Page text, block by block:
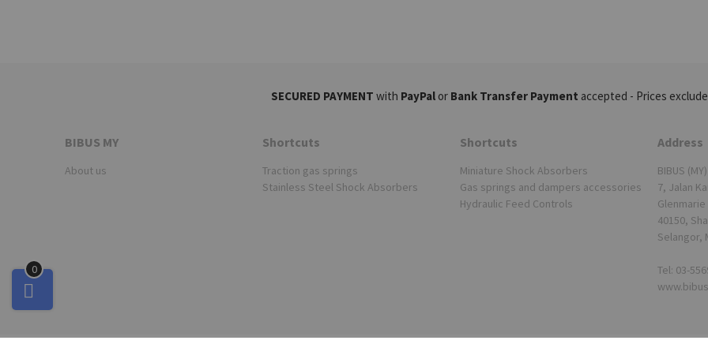
0
SECURED PAYMENT with PayPalor Bank Transfer Payment accepted - Prices
BIBUS MY
About us
Shortcuts
Traction gas springs
Stainless Steel Shock Absorbers
Shortcuts
Miniature Shock Absorbers
Gas springs and dampers accessories
Hydraulic Feed Controls
Address
BIBUS
7, Jalan
40150,
Selangor,
Tel: 03-